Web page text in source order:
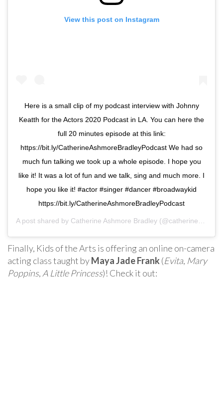
View this post on Instagram
Here is a small clip of my podcast interview with Johnny
Keatth for the Actors 2020 Podcast in LA. You can here the
full 20 minutes episode at this link:
https://bit.ly/CatherineAshmoreBradleyPodcast We had so
much fun talking we took up a whole episode. I hope you
like it! It was a lot of fun and we talk, sing and much more. I
hope you like it! #actor #singer #dancer #broadwaykid
https://bit.ly/CatherineAshmoreBradleyPodcast
A post shared by Catherine Ashmore Bradley (@catherinebradley_) on
Finally, Kids of the Arts is offering an online on-camera
acting class taught byMaya Jade Frank (Evita, Mary
Poppins, A Little Princess)! Check it out: